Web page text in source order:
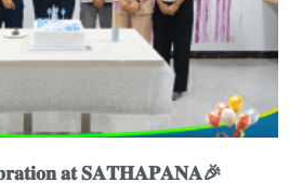
𝐚𝐭 𝐒𝐀𝐓𝐇𝐀𝐏𝐀𝐍𝐀🎉